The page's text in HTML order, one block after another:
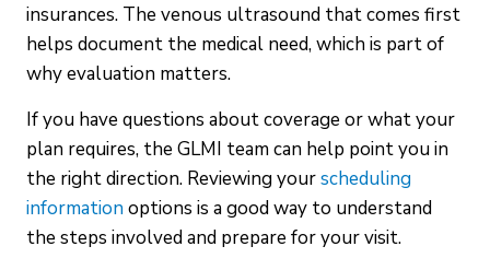
insurances. The venous ultrasound that comes first
helps document the medical need, which is part of
why evaluation matters.
If you have questions about coverage or what your
plan requires, the GLMI team can help point you in
the right direction. Reviewing yourscheduling
informationoptions is a good way to understand
the steps involved and prepare for your visit.